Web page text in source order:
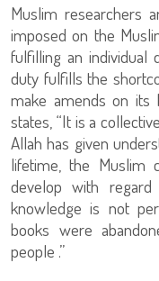
Muslim researchers
imposed on the
fulfilling an individual
duty fulfills the
make amends on its
states, “It is a
Allah has given
lifetime, the Muslim
develop with
knowledge is not
books were
people .”